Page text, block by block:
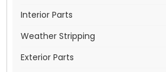
Interior Parts
Weather Stripping
Exterior Parts